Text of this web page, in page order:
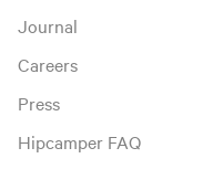
Journal
Careers
Press
Hipcamper FAQ